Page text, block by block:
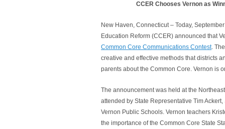
CCER Chooses Vernon as
New Haven, Connecticut – Today,
Education Reform (CCER) announced that
Common Core Communications Contest.
creative and effective methods that districts
parents about the Common Core. Vernon is
The announcement was held at the
attended by State Representative Tim
Vernon Public Schools. Vernon teachers
the importance of the Common Core State